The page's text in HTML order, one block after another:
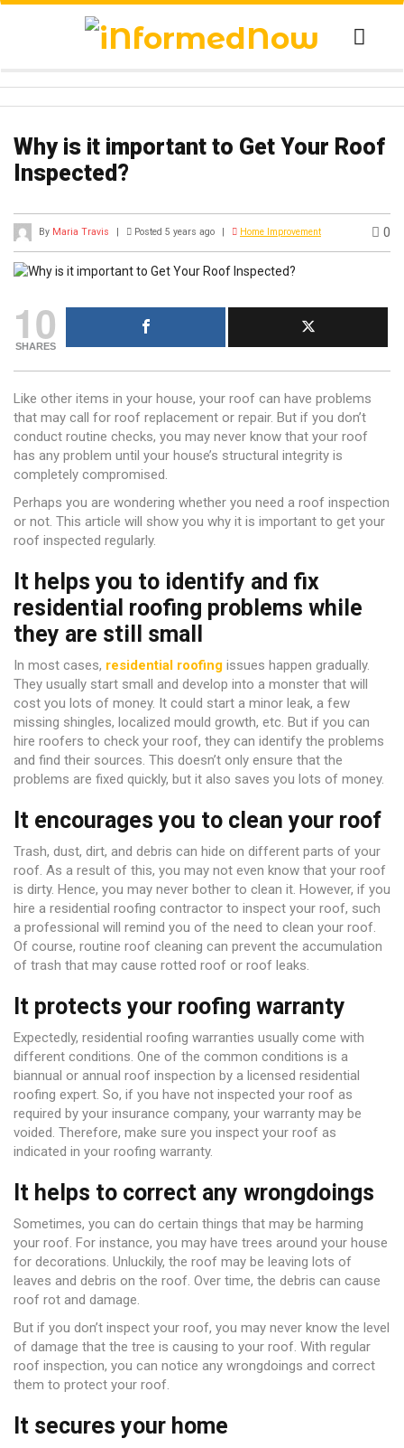
Why is it important to Get Your Roof
Inspected?
By Maria Travis | Posted 5 years ago | Home Improvement 0
10
SHARES
Like other items in your house, your roof can have problems
that may call for roof replacement or repair. But if you don’t
conduct routine checks, you may never know that your roof
has any problem until your house’s structural integrity is
completely compromised.
Perhaps you are wondering whether you need a roof inspection
or not. This article will show you why it is important to get your
roof inspected regularly.
It helps you to identify and fix
residential roofing problems while
they are still small
In most cases, residential roofing issues happen gradually.
They usually start small and develop into a monster that will
cost you lots of money. It could start a minor leak, a few
missing shingles, localized mould growth, etc. But if you can
hire roofers to check your roof, they can identify the problems
and find their sources. This doesn’t only ensure that the
problems are fixed quickly, but it also saves you lots of money.
It encourages you to clean your roof
Trash, dust, dirt, and debris can hide on different parts of your
roof. As a result of this, you may not even know that your roof
is dirty. Hence, you may never bother to clean it. However, if you
hire a residential roofing contractor to inspect your roof, such
a professional will remind you of the need to clean your roof.
Of course, routine roof cleaning can prevent the accumulation
of trash that may cause rotted roof or roof leaks.
It protects your roofing warranty
Expectedly, residential roofing warranties usually come with
different conditions. One of the common conditions is a
biannual or annual roof inspection by a licensed residential
roofing expert. So, if you have not inspected your roof as
required by your insurance company, your warranty may be
voided. Therefore, make sure you inspect your roof as
indicated in your roofing warranty.
It helps to correct any wrongdoings
Sometimes, you can do certain things that may be harming
your roof. For instance, you may have trees around your house
for decorations. Unluckily, the roof may be leaving lots of
leaves and debris on the roof. Over time, the debris can cause
roof rot and damage.
But if you don’t inspect your roof, you may never know the level
of damage that the tree is causing to your roof. With regular
roof inspection, you can notice any wrongdoings and correct
them to protect your roof.
It secures your home